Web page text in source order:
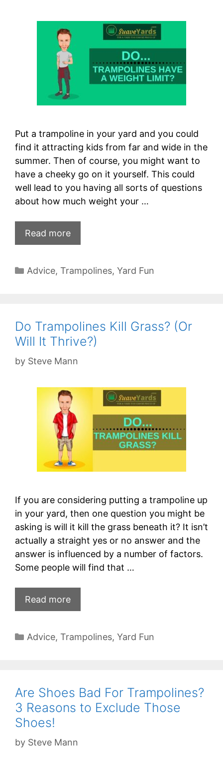
Put a trampoline in your yard and you could
find it attracting kids from far and wide in the
summer. Then of course, you might want to
have a cheeky go on it yourself. This could
well lead to you having all sorts of questions
about how much weight your …
Read more
Categories
Advice, Trampolines, Yard Fun
Do Trampolines Kill Grass? (Or
Will It Thrive?)
by Steve Mann
If you are considering putting a trampoline up
in your yard, then one question you might be
asking is will it kill the grass beneath it? It isn’t
actually a straight yes or no answer and the
answer is influenced by a number of factors.
Some people will find that …
Read more
Categories
Advice, Trampolines, Yard Fun
Are Shoes Bad For Trampolines?
3 Reasons to Exclude Those
Shoes!
by Steve Mann